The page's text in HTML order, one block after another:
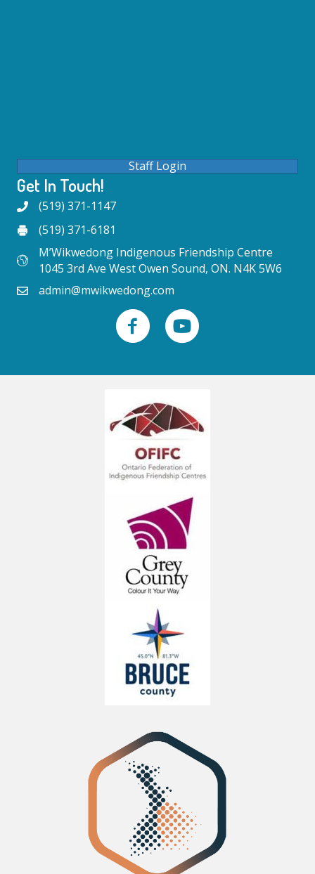
Staff Login
Get In Touch!
(519) 371-1147
(519) 371-6181
M’Wikwedong Indigenous Friendship Centre
1045 3rd Ave West Owen Sound, ON. N4K 5W6
admin@mwikwedong.com